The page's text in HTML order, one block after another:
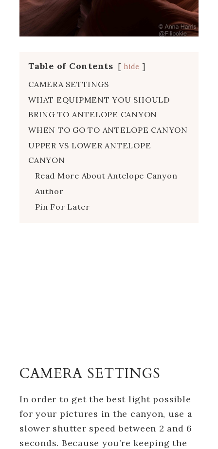
Table of Contents hide
CAMERA SETTINGS
WHAT EQUIPMENT YOU SHOULD
BRING TO ANTELOPE CANYON
WHEN TO GO TO ANTELOPE CANYON
UPPER VS LOWER ANTELOPE
CANYON
Read More About Antelope Canyon
Author
Pin For Later
CAMERA SETTINGS
In order to get the best light possible
for your pictures in the canyon, use a
slower shutter speed between 2 and 6
seconds. Because you’re keeping the